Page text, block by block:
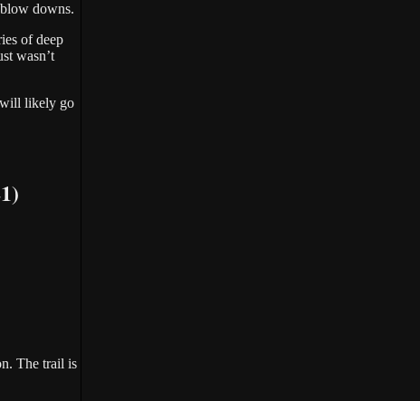
downs.
of deep
wasn’t
will likely go
The trail is